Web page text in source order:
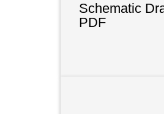
Schematic
PDF